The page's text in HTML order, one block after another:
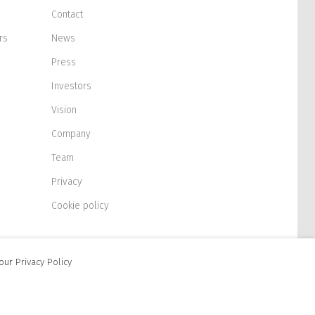
Contact
News
Press
Investors
Vision
Company
Team
Privacy
Cookie policy
Privacy Policy